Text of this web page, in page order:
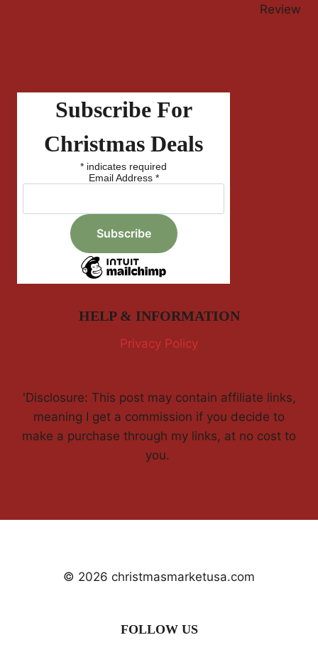
Review
Subscribe For
Christmas Deals
* indicates required
Email Address *
HELP & INFORMATION
Privacy Policy
'Disclosure: This post may contain affiliate links,
meaning I get a commission if you decide to
make a purchase through my links, at no cost to
you.
© 2026 christmasmarketusa.com
FOLLOW US